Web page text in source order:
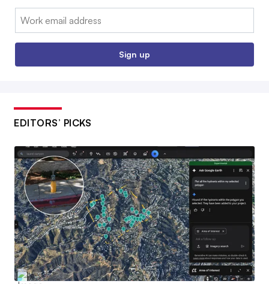
Email:
Sign up
EDITORS’ PICKS